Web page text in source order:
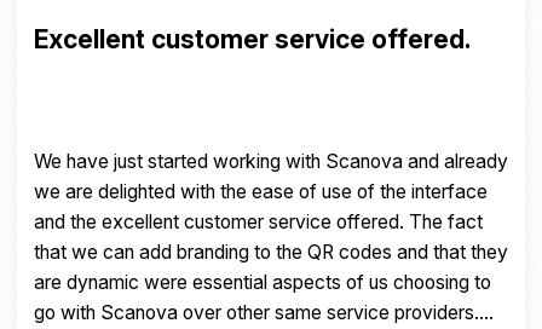
I love that you can upload your logo and link numerous
social media accounts to your code with one simple
scan. The reports are great too. Thank you Scanova.